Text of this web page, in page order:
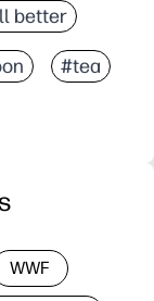
better
#tea
WWF